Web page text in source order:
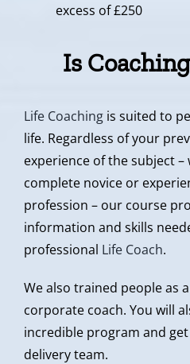
excess of £250
Is
Life Coaching is suited to
life. Regardless of your
experience of the subject
complete novice or
profession – our course
information and skills
professional Life Coach.
We also trained people as
corporate coach. You will
incredible program and
delivery team.